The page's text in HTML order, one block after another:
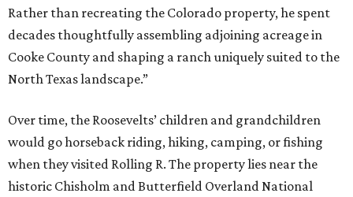
Rather than recreating the Colorado property, he spent
decades thoughtfully assembling adjoining acreage in
Cooke County and shaping a ranch uniquely suited to the
North Texas landscape.”
Over time, the Roosevelts’ children and grandchildren
would go horseback riding, hiking, camping, or fishing
when they visited Rolling R. The property lies near the
historic Chisholm and Butterfield Overland National